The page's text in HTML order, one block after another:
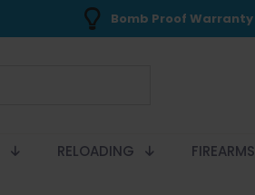
Bomb Proof Warranty
RELOADING FIREARMS